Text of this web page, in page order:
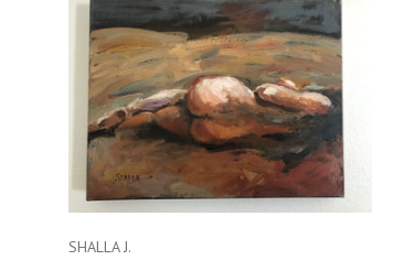
VIEW FULL DETAILS
SHALLA J.